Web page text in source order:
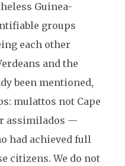
Guinea-
groups
each other
and the
been mentioned,
mulattos not Cape
assimilados —
had achieved full
citizens. We do not